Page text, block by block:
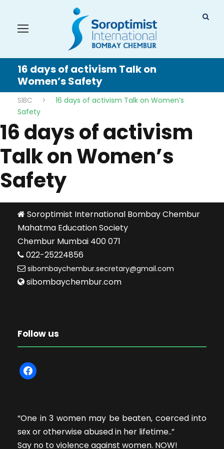
16 days of activism Talk on
Women’s Safety
SIBC >
16 days of activism Talk on Women’s
Safety
16 days of activism
Talk on Women’s
Safety
Soroptimist International Bombay Chembur
Mahatma Education Society
Chembur Mumbai 400 071
022-25224856
sibombaychembur.secretary@gmail.com
sibombaychembur.com
Follow us
f
a
b
o
“One in 3 women may be beaten, coerced into
sex or otherwise abused in her lifetime..”
Say no to violence against women. NOW!